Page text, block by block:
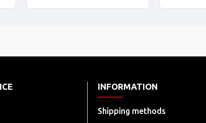
INFORMATION
Shipping methods